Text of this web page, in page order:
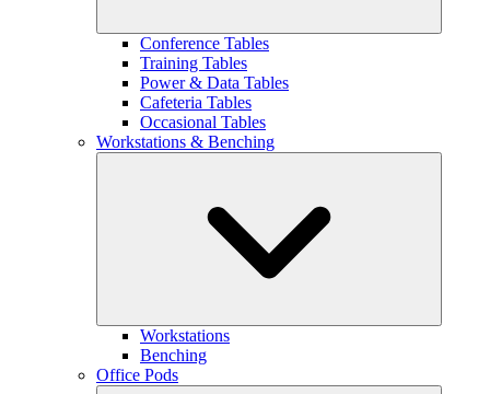
Conference Tables
Training Tables
Power & Data Tables
Cafeteria Tables
Occasional Tables
Workstations & Benching
Workstations
Benching
Office Pods